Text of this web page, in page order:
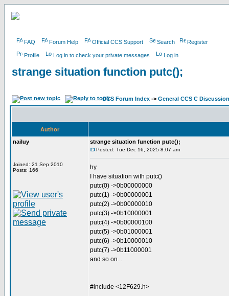
FAQ Forum Help Official CCS Support Search Register
Profile Log in to check your private messages Log in
strange situation function putc();
CCS Forum Index -> General CCS C Discussion
Author
nailuy
Joined: 21 Sep 2010
Posts: 166
strange situation function putc();
Posted: Tue Dec 16, 2025 8:07 am
hy
I have situation with putc()
putc(0) ->0b00000000
putc(1) ->0b00000001
putc(2) ->0b00000010
putc(3) ->0b10000001
putc(4) ->0b00000100
putc(5) ->0b01000001
putc(6) ->0b10000010
putc(7) ->0b11000001
and so on...
#include <12F629.h>